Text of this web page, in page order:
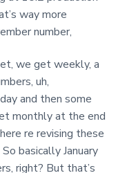
way more
number,
we get weekly, a
uh,
and then some
monthly at the end
re revising these
basically January
right? But that’s